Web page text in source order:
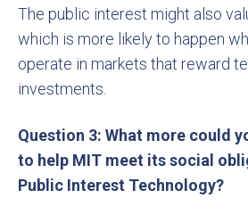
The public interest might also
which is more likely to happen
operate in markets that reward
investments.
Question 3: What more could
to help MIT meet its social
Public Interest Technology?